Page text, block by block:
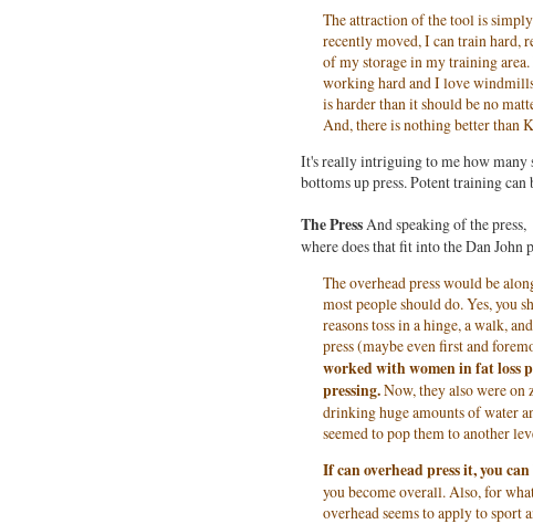
The attraction of the tool is
recently moved, I can train hard,
of my storage in my training
working hard and I love
is harder than it should be no
And, there is nothing better than
It's really intriguing to me how
bottoms up press. Potent training can
The PressAnd speaking of the press,
where does that fit into the Dan John
The overhead press would be
most people should do. Yes, you
reasons toss in a hinge, a walk,
press (maybe even first and
worked with women in fat loss
pressing.Now, they also were on
drinking huge amounts of water
seemed to pop them to another
If can overhead press it, you
you become overall. Also, for
overhead seems to apply to sport